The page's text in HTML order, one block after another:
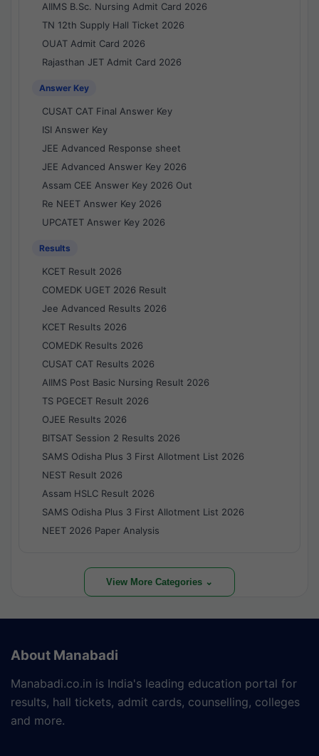
AIIMS B.Sc. Nursing Admit Card 2026
TN 12th Supply Hall Ticket 2026
OUAT Admit Card 2026
Rajasthan JET Admit Card 2026
Answer Key
CUSAT CAT Final Answer Key
ISI Answer Key
JEE Advanced Response sheet
JEE Advanced Answer Key 2026
Assam CEE Answer Key 2026 Out
Re NEET Answer Key 2026
UPCATET Answer Key 2026
Results
KCET Result 2026
COMEDK UGET 2026 Result
Jee Advanced Results 2026
KCET Results 2026
COMEDK Results 2026
CUSAT CAT Results 2026
AIIMS Post Basic Nursing Result 2026
TS PGECET Result 2026
OJEE Results 2026
BITSAT Session 2 Results 2026
SAMS Odisha Plus 3 First Allotment List 2026
NEST Result 2026
Assam HSLC Result 2026
SAMS Odisha Plus 3 First Allotment List 2026
NEET 2026 Paper Analysis
View More Categories ⌄
About Manabadi
Manabadi.co.in is India's leading education portal for
results, hall tickets, admit cards, counselling, colleges
and more.